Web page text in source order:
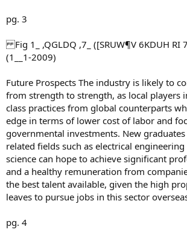
pg. 3
Fig 1_ ,QGLDQ ,7_ ([SRUW¶V 6KDUH RI
(1__1-2009)
Future Prospects The industry is likely to
from strength to strength, as local players
class practices from global counterparts
edge in terms of lower cost of labor and
governmental investments. New
related fields such as electrical
science can hope to achieve significant
and a healthy remuneration from
the best talent available, given the high
leaves to pursue jobs in this sector
pg. 4